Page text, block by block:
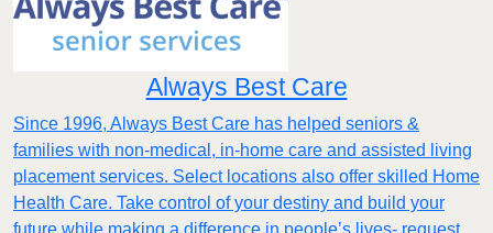
Always Best Care
Since 1996, Always Best Care has helped seniors &
families with non-medical, in-home care and assisted living
placement services. Select locations also offer skilled Home
Health Care. Take control of your destiny and build your
future while making a difference in people’s lives- request